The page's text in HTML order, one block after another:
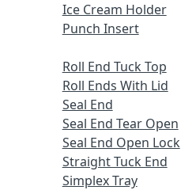
Ice Cream Holder
Punch Insert
Roll End Tuck Top
Roll Ends With Lid
Seal End
Seal End Tear Open
Seal End Open Lock
Straight Tuck End
Simplex Tray